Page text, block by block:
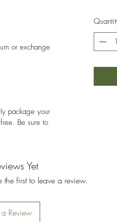
or exchange
package your
Be sure to
Yet
the first to leave a review.
a Review